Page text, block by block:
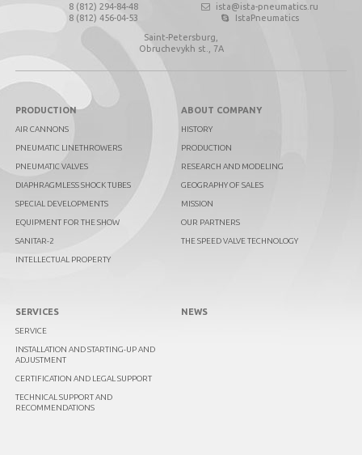
8 (812) 294-84-48
8 (812) 456-04-53
ista@ista-pneumatics.ru
IstaPneumatics
Saint-Petersburg,
Obruchevykh st., 7А
PRODUCTION
AIR CANNONS
PNEUMATIC LINETHROWERS
PNEUMATIC VALVES
DIAPHRAGMLESS SHOCK TUBES
SPECIAL DEVELOPMENTS
EQUIPMENT FOR THE SHOW
SANITAR-2
INTELLECTUAL PROPERTY
ABOUT COMPANY
HISTORY
PRODUCTION
RESEARCH AND MODELING
GEOGRAPHY OF SALES
MISSION
OUR PARTNERS
THE SPEED VALVE TECHNOLOGY
SERVICES
SERVICE
INSTALLATION AND STARTING-UP AND
ADJUSTMENT
CERTIFICATION AND LEGAL SUPPORT
TECHNICAL SUPPORT AND
RECOMMENDATIONS
NEWS